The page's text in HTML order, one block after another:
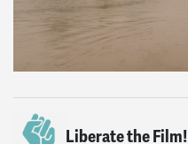
Liberate the Film!